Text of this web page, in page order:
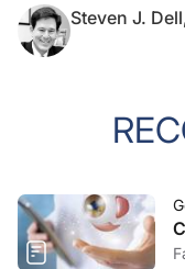
Steven J.